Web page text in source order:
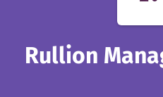
Rullion